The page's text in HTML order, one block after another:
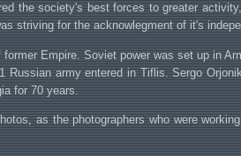
the society's best forces to greater
striving for the acknowlegment of it's
Empire. Soviet power was set up in
army entered in Tiflis. Sergo
for 70 years.
as the photographers who were